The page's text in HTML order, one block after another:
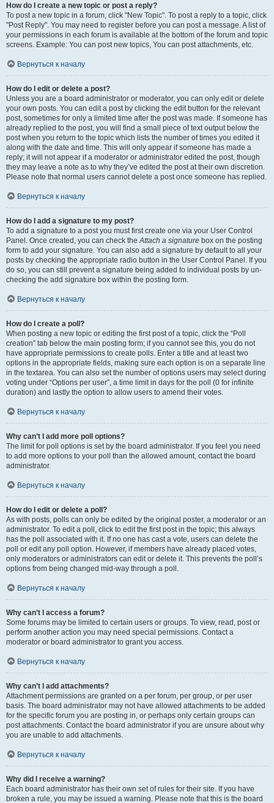
How do I create a new topic or post a reply?
To post a new topic in a forum, click "New Topic". To post a reply to a topic, click
"Post Reply". You may need to register before you can post a message. A list of
your permissions in each forum is available at the bottom of the forum and topic
screens. Example: You can post new topics, You can post attachments, etc.
Вернуться к началу
How do I edit or delete a post?
Unless you are a board administrator or moderator, you can only edit or delete
your own posts. You can edit a post by clicking the edit button for the relevant
post, sometimes for only a limited time after the post was made. If someone has
already replied to the post, you will find a small piece of text output below the
post when you return to the topic which lists the number of times you edited it
along with the date and time. This will only appear if someone has made a
reply; it will not appear if a moderator or administrator edited the post, though
they may leave a note as to why they’ve edited the post at their own discretion.
Please note that normal users cannot delete a post once someone has replied.
Вернуться к началу
How do I add a signature to my post?
To add a signature to a post you must first create one via your User Control
Panel. Once created, you can check theAttach a signature box on the posting
form to add your signature. You can also add a signature by default to all your
posts by checking the appropriate radio button in the User Control Panel. If you
do so, you can still prevent a signature being added to individual posts by un-
checking the add signature box within the posting form.
Вернуться к началу
How do I create a poll?
When posting a new topic or editing the first post of a topic, click the “Poll
creation” tab below the main posting form; if you cannot see this, you do not
have appropriate permissions to create polls. Enter a title and at least two
options in the appropriate fields, making sure each option is on a separate line
in the textarea. You can also set the number of options users may select during
voting under “Options per user”, a time limit in days for the poll (0 for infinite
duration) and lastly the option to allow users to amend their votes.
Вернуться к началу
Why can’t I add more poll options?
The limit for poll options is set by the board administrator. If you feel you need
to add more options to your poll than the allowed amount, contact the board
administrator.
Вернуться к началу
How do I edit or delete a poll?
As with posts, polls can only be edited by the original poster, a moderator or an
administrator. To edit a poll, click to edit the first post in the topic; this always
has the poll associated with it. If no one has cast a vote, users can delete the
poll or edit any poll option. However, if members have already placed votes,
only moderators or administrators can edit or delete it. This prevents the poll’s
options from being changed mid-way through a poll.
Вернуться к началу
Why can’t I access a forum?
Some forums may be limited to certain users or groups. To view, read, post or
perform another action you may need special permissions. Contact a
moderator or board administrator to grant you access.
Вернуться к началу
Why can’t I add attachments?
Attachment permissions are granted on a per forum, per group, or per user
basis. The board administrator may not have allowed attachments to be added
for the specific forum you are posting in, or perhaps only certain groups can
post attachments. Contact the board administrator if you are unsure about why
you are unable to add attachments.
Вернуться к началу
Why did I receive a warning?
Each board administrator has their own set of rules for their site. If you have
broken a rule, you may be issued a warning. Please note that this is the board